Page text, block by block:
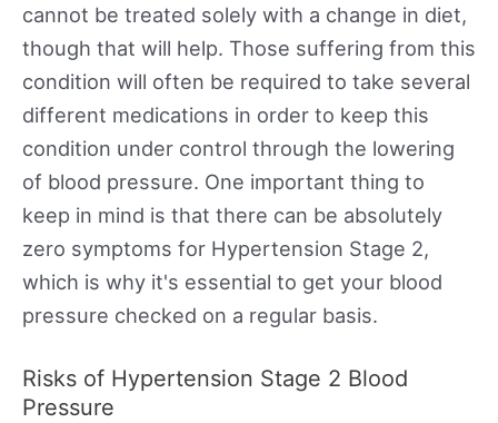
cannot be treated solely with a change in diet,
though that will help. Those suffering from this
condition will often be required to take several
different medications in order to keep this
condition under control through the lowering
of blood pressure. One important thing to
keep in mind is that there can be absolutely
zero symptoms for Hypertension Stage 2,
which is why it's essential to get your blood
pressure checked on a regular basis.
Risks of Hypertension Stage 2 Blood
Pressure